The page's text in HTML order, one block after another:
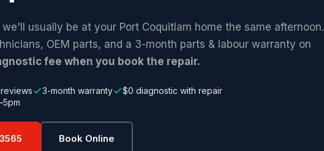
usually be at your Port Coquitlam home the same afternoon.
OEM parts, and a 3-month parts & labour warranty on
fee when you book the repair.
3-month warranty
$0 diagnostic with repair
Book Online